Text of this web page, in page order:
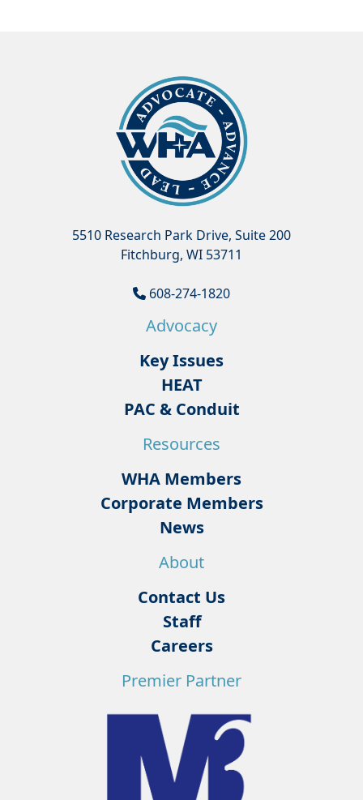
5510 Research Park Drive, Suite 200
Fitchburg, WI 53711
608-274-1820
Advocacy
Key Issues
HEAT
PAC & Conduit
Resources
WHA Members
Corporate Members
News
About
Contact Us
Staff
Careers
Premier Partner